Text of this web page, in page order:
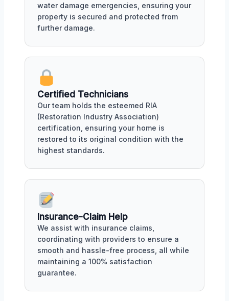
water damage emergencies, ensuring your
property is secured and protected from
further damage.
Certified Technicians
Our team holds the esteemed RIA
(Restoration Industry Association)
certification, ensuring your home is
restored to its original condition with the
highest standards.
Insurance-Claim Help
We assist with insurance claims,
coordinating with providers to ensure a
smooth and hassle-free process, all while
maintaining a 100% satisfaction
guarantee.